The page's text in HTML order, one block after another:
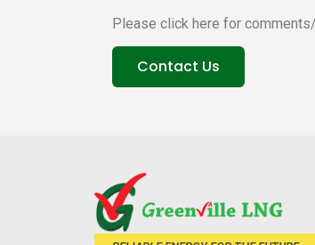
Please click here for
Contact Us